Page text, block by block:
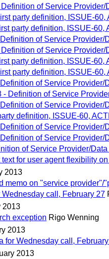
of Service Provider/
party definition, ISSUE-60,
party definition, ISSUE-60,
of Service Provider/
of Service Provider/
party definition, ISSUE-60,
party definition, ISSUE-60,
of Service Provider/
- Definition of Service
of Service Provider/
definition, ISSUE-60,
of Service Provider/
of Service Provider/
of Service Provider/
for user agent flexibility
2013
memo on "service provider"/
Wednesday call, February 27
2013
exception Rigo Wenning
2013
for Wednesday call,
2013